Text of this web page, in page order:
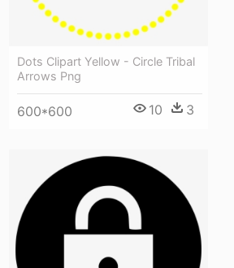
Dots Clipart Yellow - Circle Tribal
Arrows Png
600*600 10 3